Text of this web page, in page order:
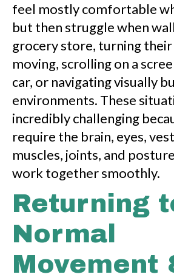
feel mostly comfortable
but then struggle when
grocery store, turning their
moving, scrolling on a
car, or navigating visually
environments. These
incredibly challenging
require the brain, eyes,
muscles, joints, and
work together smoothly.
Returning
Normal
Movement